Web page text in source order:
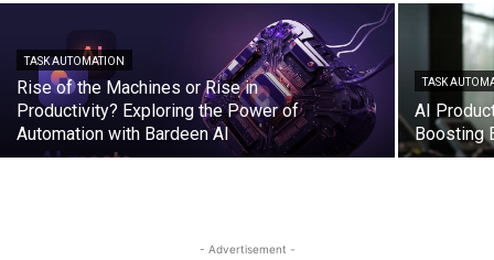
TASK AUTOMATION
Rise of the Machines or Rise in
Productivity? Exploring the Power of
Automation with Bardeen AI
TASK
AI
Boosting
- Advertisement -